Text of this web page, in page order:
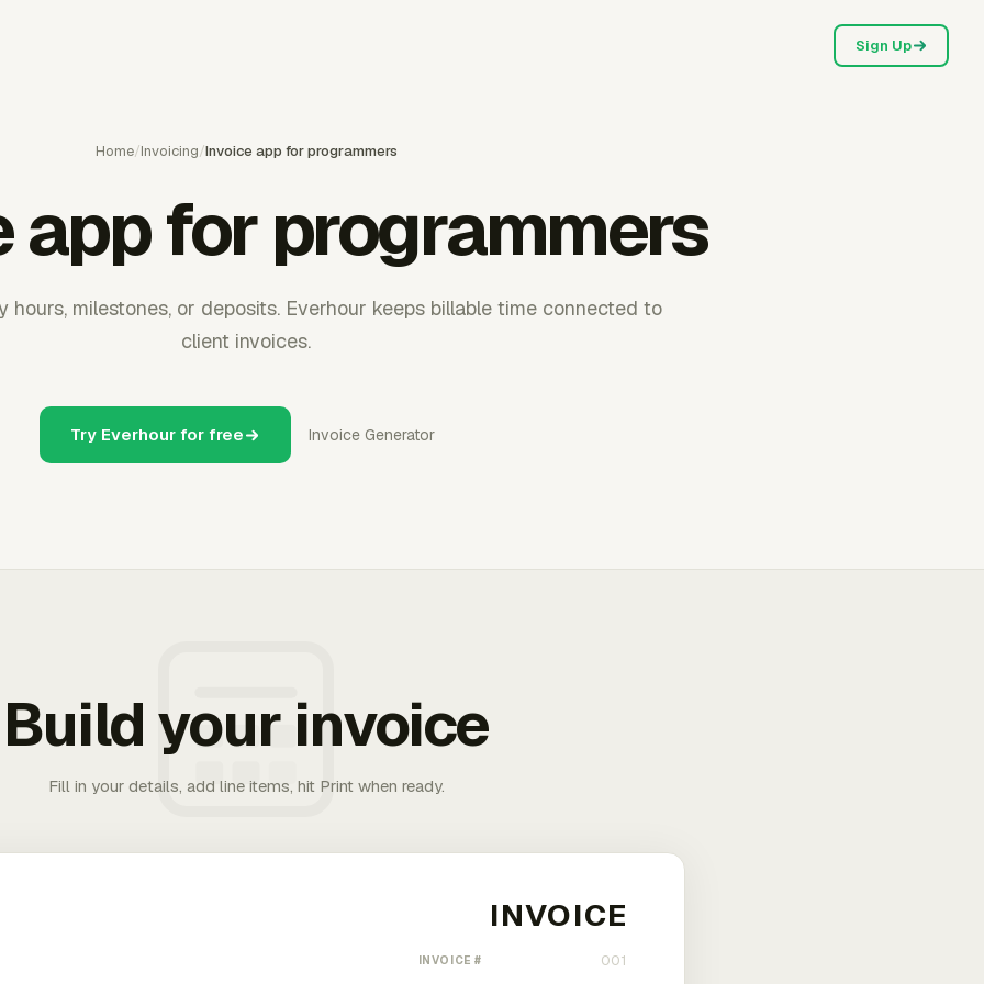
Sign Up
Home/Invoicing/Invoice app for programmers
app for programmers
hours, milestones, or deposits. Everhour keeps billable time connected to
client invoices.
Try Everhour for free Invoice Generator
Build your invoice
Fill in your details, add line items, hit Print when ready.
INVOICE #